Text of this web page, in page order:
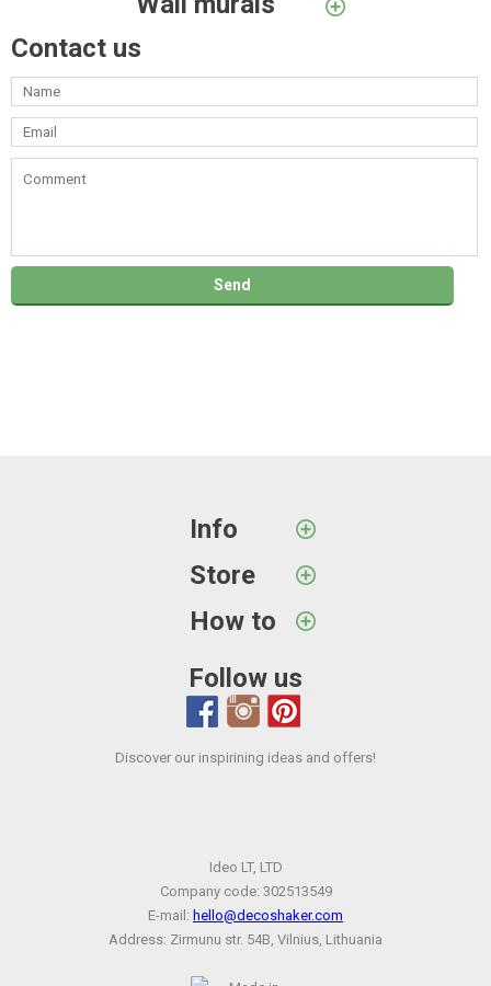
Contact us
Info
Store
How to
Follow us
Discover our inspirining ideas and offers!
Ideo LT, LTD
Company code: 302513549
E-mail: hello@decoshaker.com
Address: Zirmunu str. 54B, Vilnius, Lithuania